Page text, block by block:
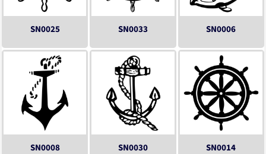
SN0025 SN0033 SN0006
SN0008 SN0030 SN0014